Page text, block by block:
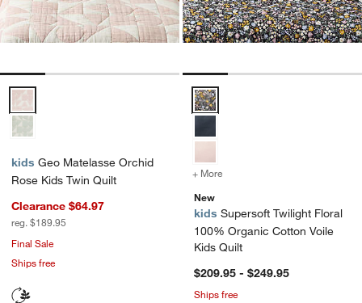
Geo Matelasse Orchid Rose Kids Twin Quilt Options
kids Geo Matelasse Orchid
Rose Kids Twin Quilt
Clearance $64.97
reg. $189.95
Final Sale
Ships free
Supersoft Twilight Floral 100%
+ More
New
kids Supersoft Twilight Floral
100% Organic Cotton Voile
Kids Quilt
$209.95 - $249.95
Ships free